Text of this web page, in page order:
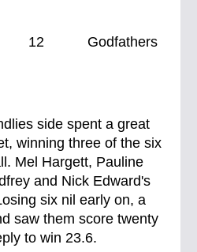
12 Godfathers
side spent a great
winning three of the six
Mel Hargett, Pauline
and Nick Edward's
six nil early on, a
saw them score twenty
to win 23.6.